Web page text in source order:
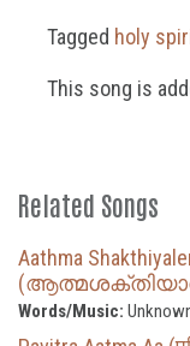
Tagged holy
This song is
Related Songs
Aathma
Words/Music: